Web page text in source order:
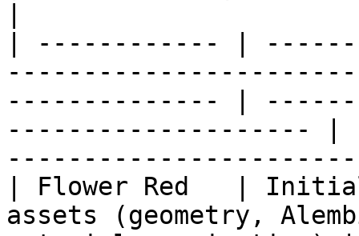
| ------------ |
-------------- |
-------------------- |
| Flower Red   |
assets (geometry,